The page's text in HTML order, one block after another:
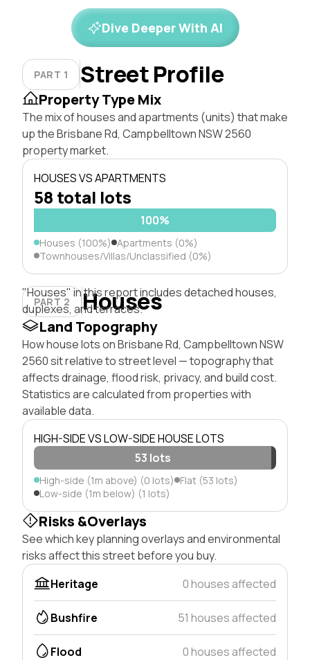
Dive Deeper With AI
PART 1 Street Profile
Property Type Mix
The mix of houses and apartments (units) that make
up the Brisbane Rd, Campbelltown NSW 2560
property market.
HOUSES VS APARTMENTS
58 total lots
100%
Houses (100%) Apartments (0%)
Townhouses/Villas/Unclassified (0%)
PART 2 Houses
"Houses" in this report includes detached houses,
duplexes, and terraces.
Land Topography
How house lots on Brisbane Rd, Campbelltown NSW
2560 sit relative to street level — topography that
affects drainage, flood risk, privacy, and build cost.
Statistics are calculated from properties with
available data.
HIGH-SIDE VS LOW-SIDE HOUSE LOTS
53 lots
High-side (1m above) (0 lots) Flat (53 lots)
Low-side (1m below) (1 lots)
Risks &Overlays
See which key planning overlays and environmental
risks affect this street before you buy.
Heritage
0 houses affected
Bushfire 51 houses affected
Flood 0 houses affected